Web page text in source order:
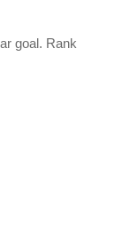
goal. Rank